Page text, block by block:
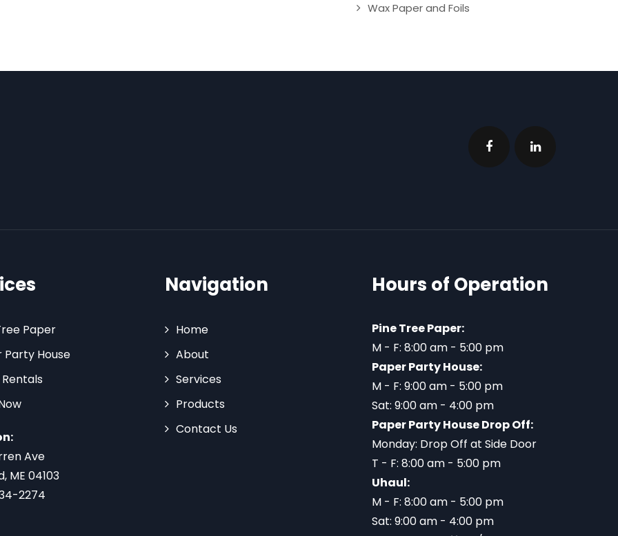
Wax Paper and Foils
Paper
Party House
Ave
ME 04103
2274
Navigation
Home
About
Services
Products
Contact Us
Hours of Operation
Pine Tree Paper:
M - F: 8:00 am - 5:00 pm
Paper Party House:
M - F: 9:00 am - 5:00 pm
Sat: 9:00 am - 4:00 pm
Paper Party House Drop Off:
Monday: Drop Off at Side Door
T - F: 8:00 am - 5:00 pm
Uhaul:
M - F: 8:00 am - 5:00 pm
Sat: 9:00 am - 4:00 pm